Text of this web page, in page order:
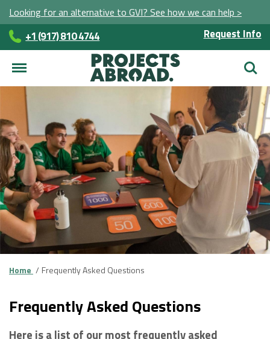
Looking for an alternative to GVI? See how we can help >
+1 (917) 810 4744 Request Info
Home Frequently Asked Questions
Frequently Asked Questions
Here is a list of our most frequently asked